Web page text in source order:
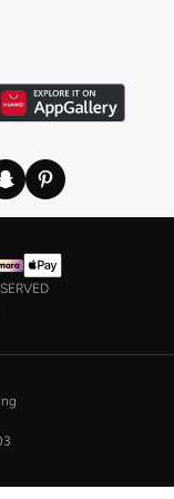
you are relaxing at
t-shirts & vests,
. You will also find
& playsuits as well
for women
enhancing
you're looking for
not to mention stylish,